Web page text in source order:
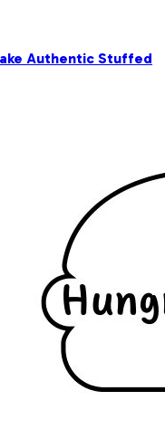
Authentic Stuffed